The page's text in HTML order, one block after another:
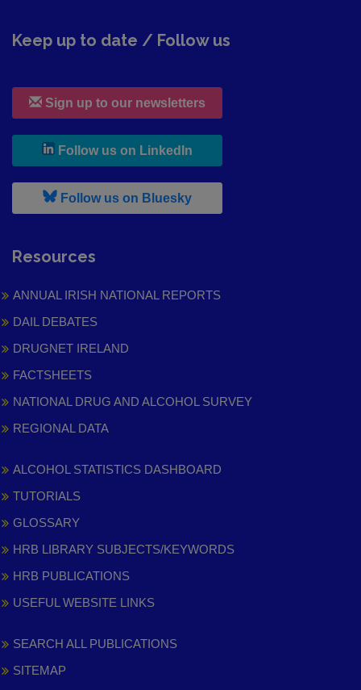
Keep up to date / Follow us
Sign up to our newsletters
Follow us on LinkedIn
Follow us on Bluesky, leaves h r b site and goes to
Resources
ANNUAL IRISH NATIONAL REPORTS
DAIL DEBATES
DRUGNET IRELAND
FACTSHEETS
NATIONAL DRUG AND ALCOHOL SURVEY
REGIONAL DATA
ALCOHOL STATISTICS DASHBOARD
TUTORIALS
GLOSSARY
HRB LIBRARY SUBJECTS/KEYWORDS
HRB PUBLICATIONS
USEFUL WEBSITE LINKS
SEARCH ALL PUBLICATIONS
SITEMAP